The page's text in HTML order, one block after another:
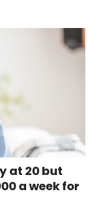
at 20 but
a week for